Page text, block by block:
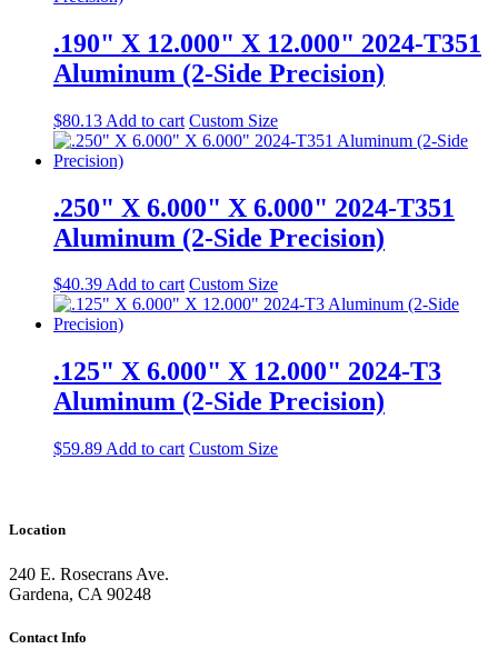
.190" X 12.000" X 12.000" 2024-T351
Aluminum (2-Side Precision)
$80.13 Add to cart Custom Size
.250" X 6.000" X 6.000" 2024-T351
Aluminum (2-Side Precision)
$40.39Add to cart Custom Size
.125" X 6.000" X 12.000" 2024-T3
Aluminum (2-Side Precision)
$59.89 Add to cart Custom Size
Location
240 E. Rosecrans Ave.
Gardena, CA 90248
Contact Info